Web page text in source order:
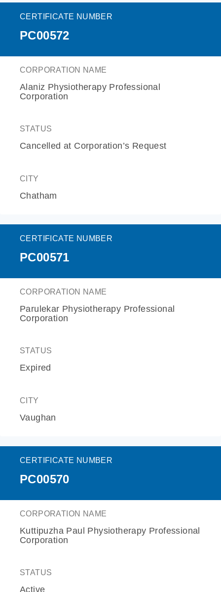
CERTIFICATE NUMBER
PC00572
CORPORATION NAME
Alaniz Physiotherapy Professional
Corporation
STATUS
Cancelled at Corporation’s Request
CITY
Chatham
CERTIFICATE NUMBER
PC00571
CORPORATION NAME
Parulekar Physiotherapy Professional
Corporation
STATUS
Expired
CITY
Vaughan
CERTIFICATE NUMBER
PC00570
CORPORATION NAME
Kuttipuzha Paul Physiotherapy Professional
Corporation
STATUS
Active